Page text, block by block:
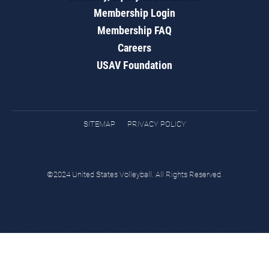
Membership Login
Membership FAQ
Careers
USAV Foundation
SITEMAP PRIVACY POLICY
©2024 United States Volleyball. All Rights Reserved.